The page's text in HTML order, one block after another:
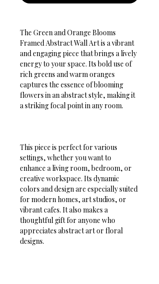
The Green and Orange Blooms
Framed Abstract Wall Art is a vibrant
and engaging piece that brings a lively
energy to your space. Its bold use of
rich greens and warm oranges
captures the essence of blooming
flowers in an abstract style, making it
a striking focal point in any room.
This piece is perfect for various
settings, whether you want to
enhance a living room, bedroom, or
creative workspace. Its dynamic
colors and design are especially suited
for modern homes, art studios, or
vibrant cafes. It also makes a
thoughtful gift for anyone who
appreciates abstract art or floral
designs.